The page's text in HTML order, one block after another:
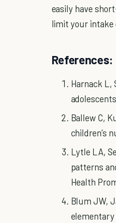
easily have
limit your intake
References:
Harnack L,
Ballew C,
children’s
Lytle LA,
patterns
Health
Blum JW,
elementary